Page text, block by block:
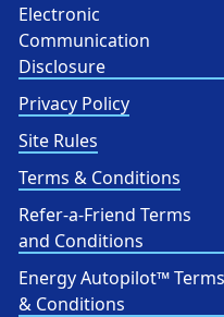
Electronic
Communication
Disclosure
Privacy Policy
Site Rules
Terms & Conditions
Refer-a-Friend Terms
and Conditions
Energy Autopilot™ Terms
& Conditions